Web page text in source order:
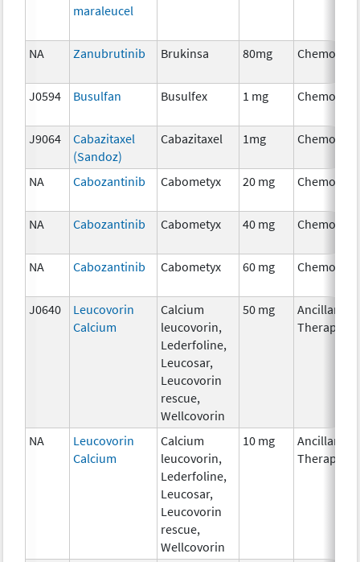
maraleucel
NA Zanubrutinib Brukinsa 80mg
J0594 Busulfan Busulfex 1 mg
J9064
Cabazitaxel
(Sandoz)
Cabazitaxel 1mg
NA Cabozantinib Cabometyx 20 mg
NA Cabozantinib Cabometyx 40 mg
NA Cabozantinib Cabometyx 60 mg
J0640
Leucovorin
Calcium
Calcium
leucovorin,
Lederfoline,
Leucosar,
Leucovorin
rescue,
Wellcovorin
50 mg
Ancillary
Therapy
NA
Leucovorin
Calcium
Calcium
leucovorin,
Lederfoline,
Leucosar,
Leucovorin
rescue,
Wellcovorin
10 mg
Ancillary
Therapy